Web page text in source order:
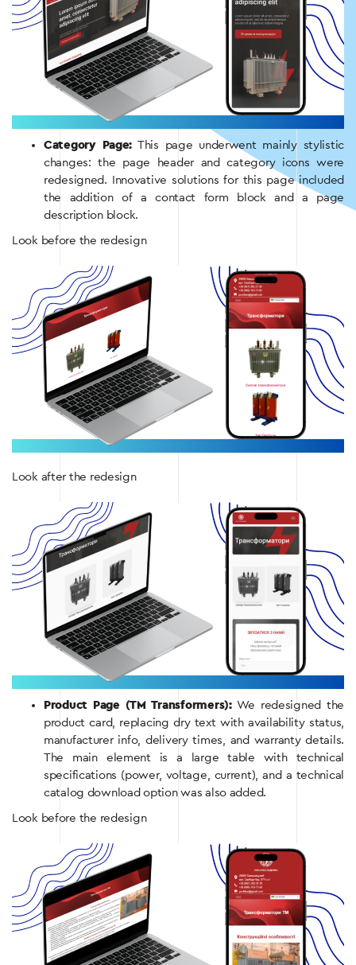
Category Page: This page underwent mainly stylistic
changes: the page header and category icons were
redesigned. Innovative solutions for this page included
the addition of a contact form block and a page
description block.
Look before the redesign
Look after the redesign
Product Page (TM Transformers):We redesigned the
product card, replacing dry text with availability status,
manufacturer info, delivery times, and warranty details.
The main element is a large table with technical
specifications (power, voltage, current), and a technical
catalog download option was also added.
Look before the redesign